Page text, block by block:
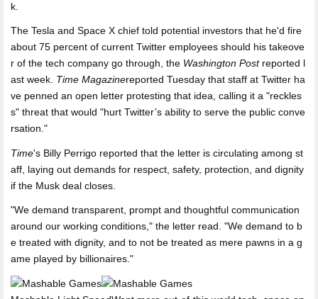
k.
The Tesla and Space X chief told potential investors that he'd fire
about 75 percent of current Twitter employees should his takeove
r of the tech company go through, the Washington Post reported l
ast week. Time Magazinereported Tuesday that staff at Twitter ha
ve penned an open letter protesting that idea, calling it a "reckles
s" threat that would "hurt Twitter’s ability to serve the public conve
rsation."
Time's Billy Perrigo reported that the letter is circulating among st
aff, laying out demands for respect, safety, protection, and dignity
if the Musk deal closes.
"We demand transparent, prompt and thoughtful communication
around our working conditions," the letter read. "We demand to b
e treated with dignity, and to not be treated as mere pawns in a g
ame played by billionaires."